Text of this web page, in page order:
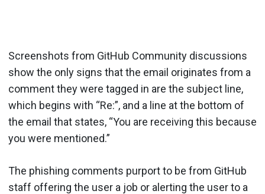
Screenshots from GitHub Community discussions
show the only signs that the email originates from a
comment they were tagged in are the subject line,
which begins with “Re:”, and a line at the bottom of
the email that states, “You are receiving this because
you were mentioned.”
The phishing comments purport to be from GitHub
staff offering the user a job or alerting the user to a